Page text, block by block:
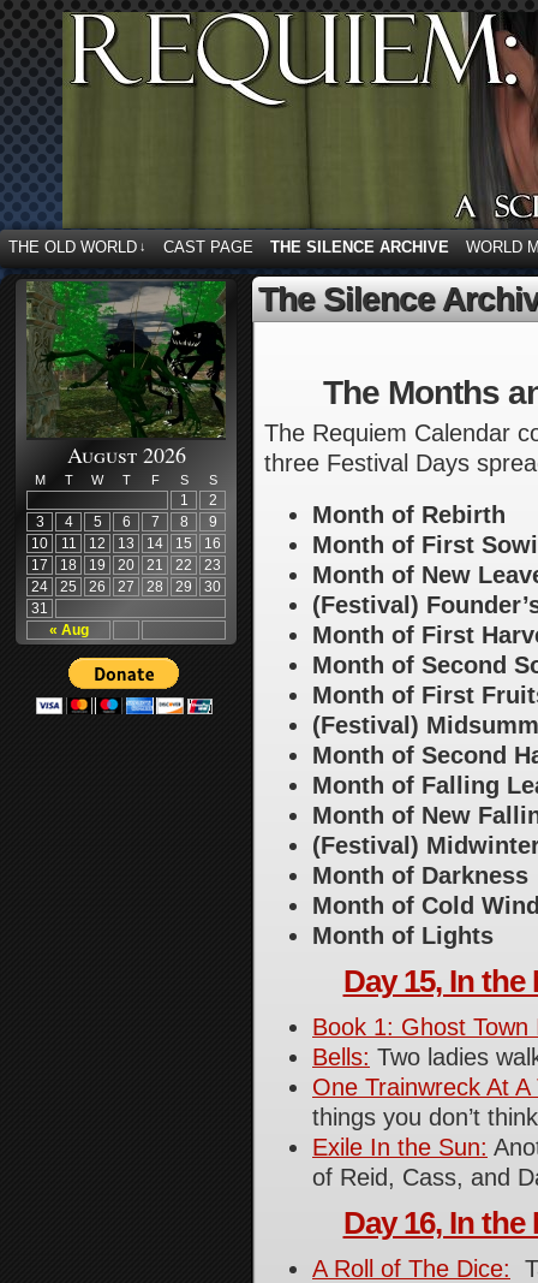
THE OLD WORLD ↓ CAST PAGE THE SILENCE ARCHIVE WORLD
August 2026
M T W T F S S
« Aug
1
2
3
4 5 6 7 8
9
10
11 12 13 14 15
16
17
18 19 20 21 22
23
24
25 26 27 28 29
30
31
The Silence
The Months
The Requiem Calendar
three Festival Days
Month of Rebirth
Month of First
Month of New
(Festival)
Month of First
Month of Second
Month of First
(Festival)
Month of Second
Month of Falling
Month of New
(Festival)
Month of Darkness
Month of Cold
Month of Lights
Day 15, In
Book 1: Ghost
Bells: Two ladies
One Trainwreck At A
things you don’t
Exile In the Sun:
of Reid, Cass, and
Day 16, In
A Roll of The Dice: